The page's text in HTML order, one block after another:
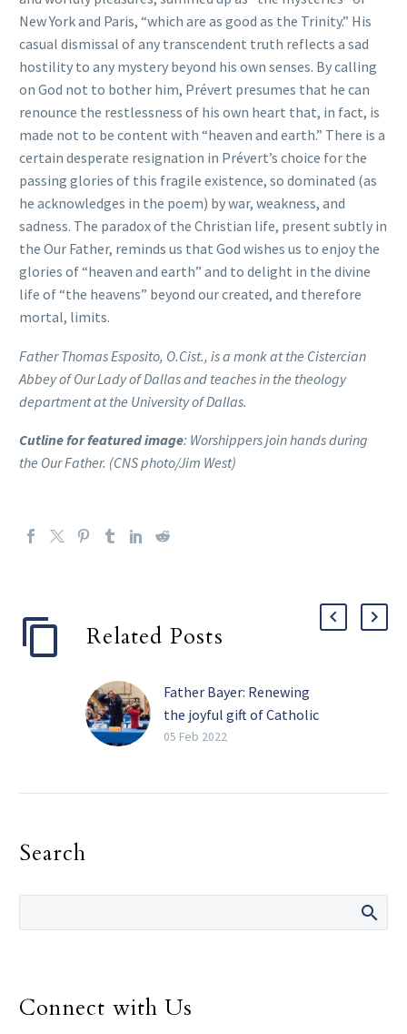
New York and Paris, “which are as good as the Trinity.” His
casual dismissal of any transcendent truth reflects a sad
hostility to any mystery beyond his own senses. By calling
on God not to bother him, Prévert presumes that he can
renounce the restlessness of his own heart that, in fact, is
made not to be content with “heaven and earth.” There is a
certain desperate resignation in Prévert’s choice for the
passing glories of this fragile existence, so dominated (as
he acknowledges in the poem) by war, weakness, and
sadness. The paradox of the Christian life, present subtly in
the Our Father, reminds us that God wishes us to enjoy the
glories of “heaven and earth” and to delight in the divine
life of “the heavens” beyond our created, and therefore
mortal, limits.
Father Thomas Esposito, O.Cist., is a monk at the Cistercian
Abbey of Our Lady of Dallas and teaches in the theology
department at the University of Dallas.
Cutline for featured image: Worshippers join hands during
the Our Father. (CNS photo/Jim West)
Related Posts
Father Bayer: Renewing
the joyful gift of Catholic
schools
women who work so hard
05 Feb 2022
Search
Connect with Us